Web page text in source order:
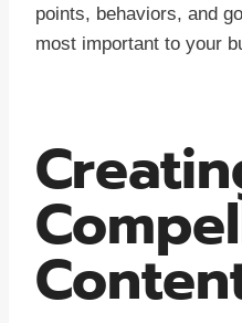
points, behaviors, and
most important to your